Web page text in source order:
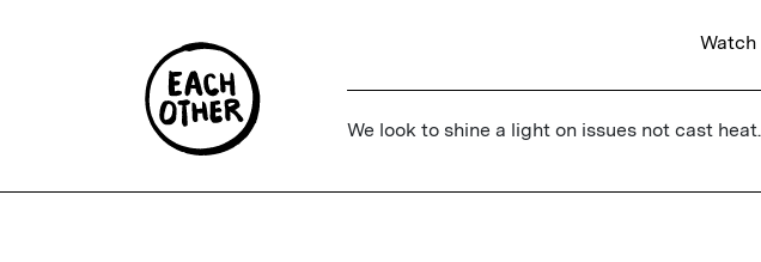
Watch
We look to shine a light on issues not cast heat.